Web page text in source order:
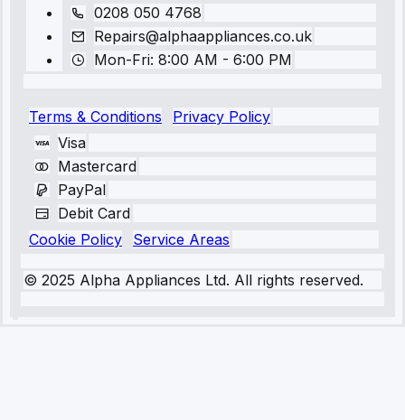
0208 050 4768
Repairs@alphaappliances.co.uk
Mon-Fri: 8:00 AM - 6:00 PM
Terms & Conditions
Privacy Policy
Visa
Mastercard
PayPal
Debit Card
Cookie Policy
Service Areas
© 2025 Alpha Appliances Ltd. All rights reserved.